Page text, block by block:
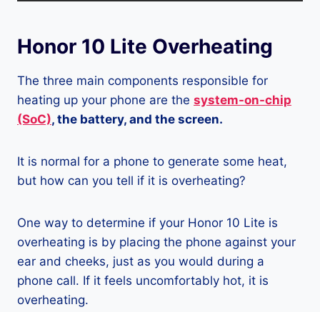
Honor 10 Lite Overheating
The three main components responsible for
heating up your phone are the system-on-chip
(SoC), the battery, and the screen.
It is normal for a phone to generate some heat,
but how can you tell if it is overheating?
One way to determine if your Honor 10 Lite is
overheating is by placing the phone against your
ear and cheeks, just as you would during a
phone call. If it feels uncomfortably hot, it is
overheating.